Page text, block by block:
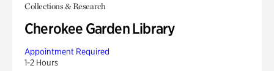
Collections & Research
Cherokee Garden Library
Appointment Required
1-2 Hours